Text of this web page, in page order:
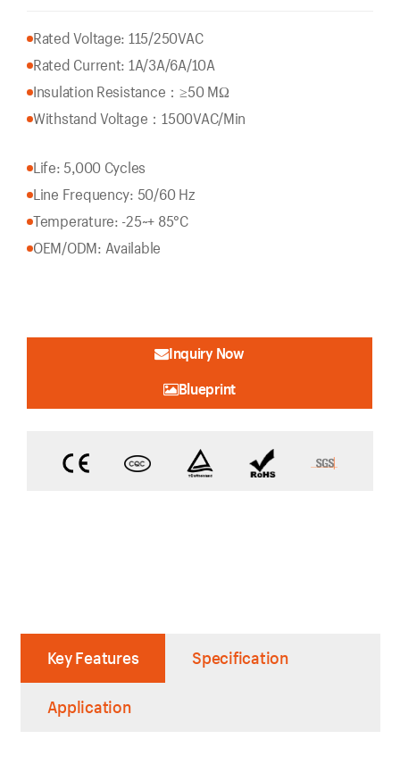
Rated Voltage: 115/250VAC
Rated Current: 1A/3A/6A/10A
Insulation Resistance：≥50 MΩ
Withstand Voltage：1500VAC/Min
Life: 5,000 Cycles
Line Frequency: 50/60 Hz
Temperature: -25~+ 85°C
OEM/ODM: Available
Inquiry Now
Blueprint
Key Features Specification
Application